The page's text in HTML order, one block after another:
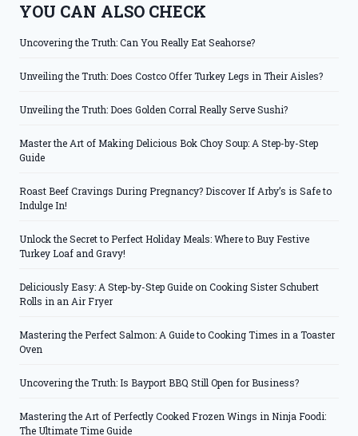
YOU CAN ALSO CHECK
Uncovering the Truth: Can You Really Eat Seahorse?
Unveiling the Truth: Does Costco Offer Turkey Legs in Their Aisles?
Unveiling the Truth: Does Golden Corral Really Serve Sushi?
Master the Art of Making Delicious Bok Choy Soup: A Step-by-Step
Guide
Roast Beef Cravings During Pregnancy? Discover If Arby’s is Safe to
Indulge In!
Unlock the Secret to Perfect Holiday Meals: Where to Buy Festive
Turkey Loaf and Gravy!
Deliciously Easy: A Step-by-Step Guide on Cooking Sister Schubert
Rolls in an Air Fryer
Mastering the Perfect Salmon: A Guide to Cooking Times in a Toaster
Oven
Uncovering the Truth: Is Bayport BBQ Still Open for Business?
Mastering the Art of Perfectly Cooked Frozen Wings in Ninja Foodi:
The Ultimate Time Guide